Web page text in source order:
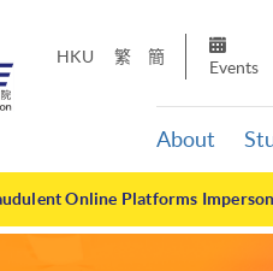
HKU 繁 簡
Events
About
Online Platforms